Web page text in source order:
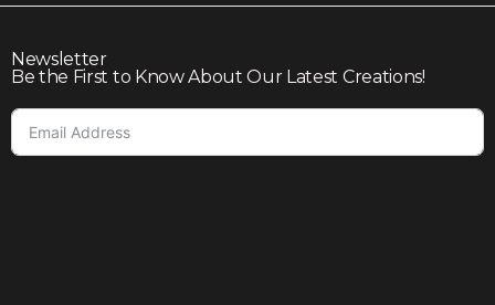
Newsletter
Be the First to Know About Our Latest Creations!